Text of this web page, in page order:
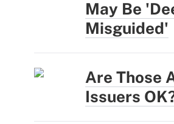
May Be
Misguided'
Are Those
Issuers